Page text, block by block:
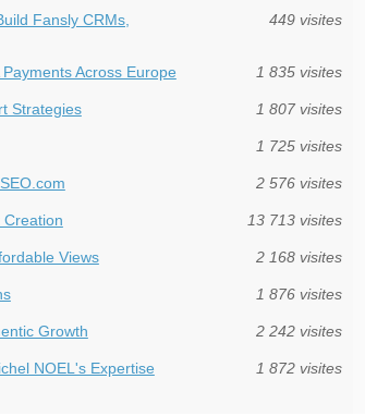
Fansly CRMs,
449 visites
Across Europe 1 835 visites
Strategies 1 807 visites
1 725 visites
2 576 visites
Creation 13 713 visites
Views 2 168 visites
1 876 visites
Growth 2 242 visites
NOEL's Expertise 1 872 visites